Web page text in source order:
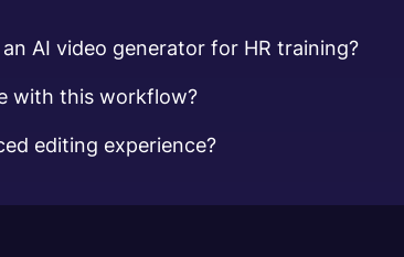
an AI video generator for HR training?
with this workflow?
editing experience?